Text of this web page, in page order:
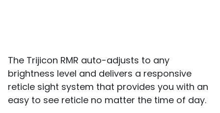
The Trijicon RMR auto-adjusts to any
brightness level and delivers a responsive
reticle sight system that provides you with an
easy to see reticle no matter the time of day.